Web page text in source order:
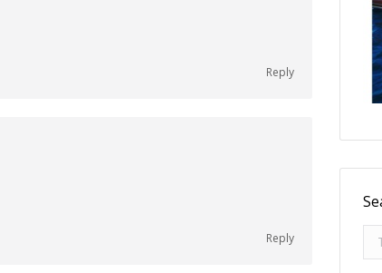
Reply
Reply